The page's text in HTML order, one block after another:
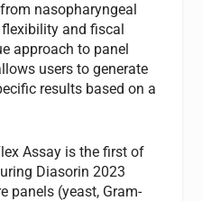
nasopharyngeal
and fiscal
approach to panel
users to generate
results based on a
Assay is the first of
Diasorin 2023
panels (yeast, Gram-